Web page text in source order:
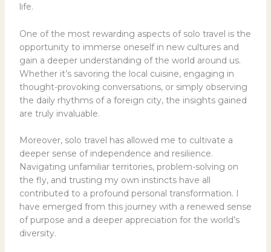
life.
One of the most rewarding aspects of solo travel is the
opportunity to immerse oneself in new cultures and
gain a deeper understanding of the world around us.
Whether it’s savoring the local cuisine, engaging in
thought-provoking conversations, or simply observing
the daily rhythms of a foreign city, the insights gained
are truly invaluable.
Moreover, solo travel has allowed me to cultivate a
deeper sense of independence and resilience.
Navigating unfamiliar territories, problem-solving on
the fly, and trusting my own instincts have all
contributed to a profound personal transformation. I
have emerged from this journey with a renewed sense
of purpose and a deeper appreciation for the world’s
diversity.